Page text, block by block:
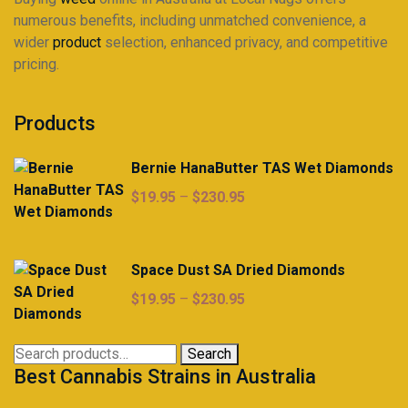
numerous benefits, including unmatched convenience, a
wider product selection, enhanced privacy, and competitive
pricing.
Products
Bernie HanaButter TAS Wet Diamonds
$19.95 – $230.95
through
Space Dust SA Dried Diamonds
$19.95 – $230.95
$230.95
Search
for:
Search
Best Cannabis Strains in Australia